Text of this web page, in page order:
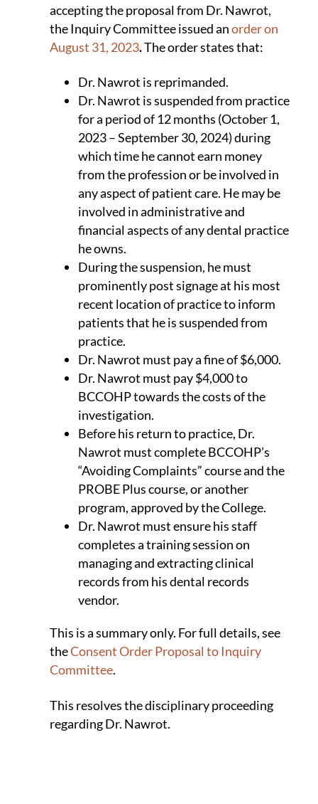
accepting the proposal from Dr. Nawrot,
the Inquiry Committee issued anorder on
August 31, 2023.The order states that:
Dr. Nawrot is reprimanded.
Dr. Nawrot is suspended from practice
for a period of 12 months (October 1,
2023 – September 30, 2024) during
which time he cannot earn money
from the profession or be involved in
any aspect of patient care. He may be
involved in administrative and
financial aspects of any dental practice
he owns.
During the suspension, he must
prominently post signage at his most
recent location of practice to inform
patients that he is suspended from
practice.
Dr. Nawrot must pay a fine of $6,000.
Dr. Nawrot must pay $4,000 to
BCCOHP towards the costs of the
investigation.
Before his return to practice, Dr.
Nawrot must complete BCCOHP’s
“Avoiding Complaints” course and the
PROBE Plus course, or another
program, approved by the College.
Dr. Nawrot must ensure his staff
completes a training session on
managing and extracting clinical
records from his dental records
vendor.
This is a summary only. For full details, see
theConsent Order Proposal to Inquiry
Committee.
This resolves the disciplinary proceeding
regarding Dr. Nawrot.